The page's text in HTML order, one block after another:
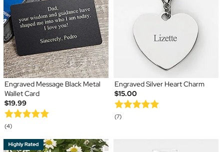
Engraved Message Black Metal
Wallet Card
$19.99
(4)
Engraved Silver Heart Charm
$15.00
(7)